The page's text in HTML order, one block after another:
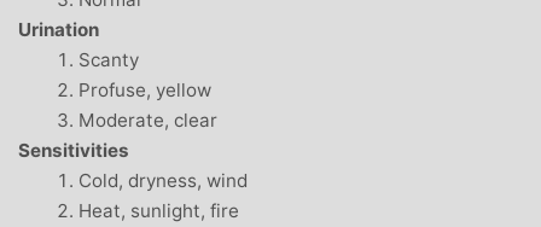
Urination
Scanty
Profuse, yellow
Moderate, clear
Sensitivities
Cold, dryness, wind
Heat, sunlight, fire